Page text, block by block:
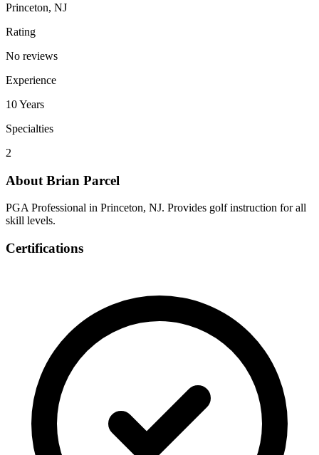
Princeton, NJ
Rating
No reviews
Experience
10Years
Specialties
2
About Brian Parcel
PGA Professional in Princeton, NJ. Provides golf instruction for all
skill levels.
Certifications